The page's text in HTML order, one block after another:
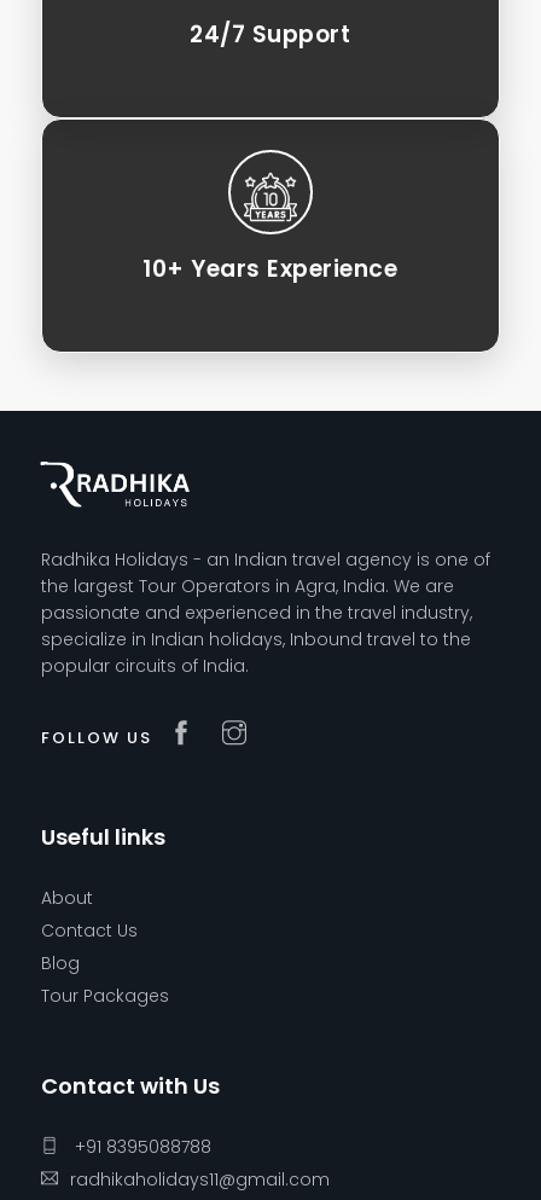
24/7 Support
10+ Years Experience
Radhika Holidays - an Indian travel agency is one of
the largest Tour Operators in Agra, India. We are
passionate and experienced in the travel industry,
specialize in Indian holidays, Inbound travel to the
popular circuits of India.
FOLLOW US
Useful links
About
Contact Us
Blog
Tour Packages
Contact with Us
+91 8395088788
radhikaholidays11@gmail.com